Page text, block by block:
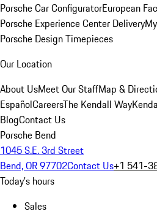
Porsche Car ConfiguratorEuropean
Porsche Experience Center Delivery
Porsche Design Timepieces
Our Location
About UsMeet Our StaffMap &
EspañolCareersThe Kendall Way
BlogContact Us
Porsche Bend
1045 S.E. 3rd Street
Bend, OR 97702Contact Us+1 541-
Today's hours
Sales